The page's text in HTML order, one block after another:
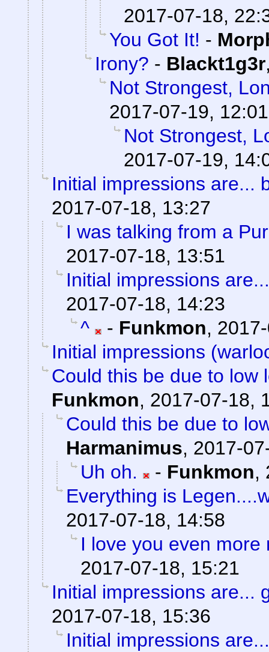
2017-07-18,
You Got It! -
Irony? - Blackt1g3r
Not Strongest,
2017-07-19, 12:01
Not Strongest,
2017-07-19,
Initial impressions are...
2017-07-18, 13:27
I was talking from a
2017-07-18, 13:51
Initial impressions
2017-07-18, 14:23
^
- Funkmon,
Initial impressions
Could this be due to low
Funkmon, 2017-07-18,
Could this be due to
Harmanimus, 2017-
Uh oh.
- Funkmon,
Everything is
2017-07-18, 14:58
I love you even more
2017-07-18, 15:21
Initial impressions are...
2017-07-18, 15:36
Initial impressions